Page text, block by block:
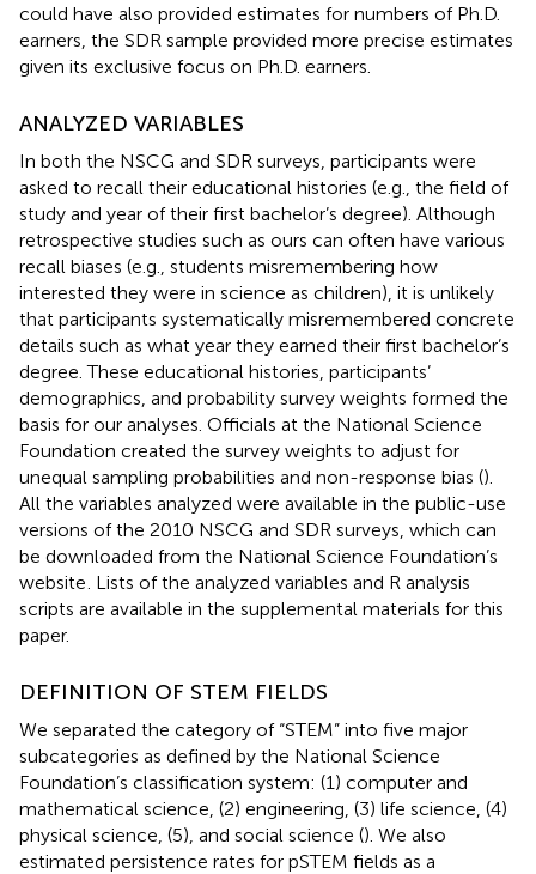
could have also provided estimates for numbers of Ph.D.
earners, the SDR sample provided more precise estimates
given its exclusive focus on Ph.D. earners.
ANALYZED VARIABLES
In both the NSCG and SDR surveys, participants were
asked to recall their educational histories (e.g., the field of
study and year of their first bachelor’s degree). Although
retrospective studies such as ours can often have various
recall biases (e.g., students misremembering how
interested they were in science as children), it is unlikely
that participants systematically misremembered concrete
details such as what year they earned their first bachelor’s
degree. These educational histories, participants’
demographics, and probability survey weights formed the
basis for our analyses. Officials at the National Science
Foundation created the survey weights to adjust for
unequal sampling probabilities and non-response bias ().
All the variables analyzed were available in the public-use
versions of the 2010 NSCG and SDR surveys, which can
be downloaded from the National Science Foundation’s
website . Lists of the analyzed variables and R analysis
scripts are available in the supplemental materials for this
paper.
DEFINITION OF STEM FIELDS
We separated the category of “STEM” into five major
subcategories as defined by the National Science
Foundation’s classification system: (1) computer and
mathematical science, (2) engineering, (3) life science, (4)
physical science, (5), and social science (). We also
estimated persistence rates for pSTEM fields as a